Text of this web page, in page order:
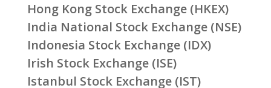
Hong Kong Stock Exchange (HKEX)
India National Stock Exchange (NSE)
Indonesia Stock Exchange (IDX)
Irish Stock Exchange (ISE)
Istanbul Stock Exchange (IST)